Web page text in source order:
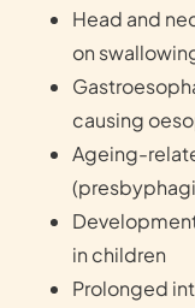
Head and
on
causing
Ageing-
in children
Prolonged